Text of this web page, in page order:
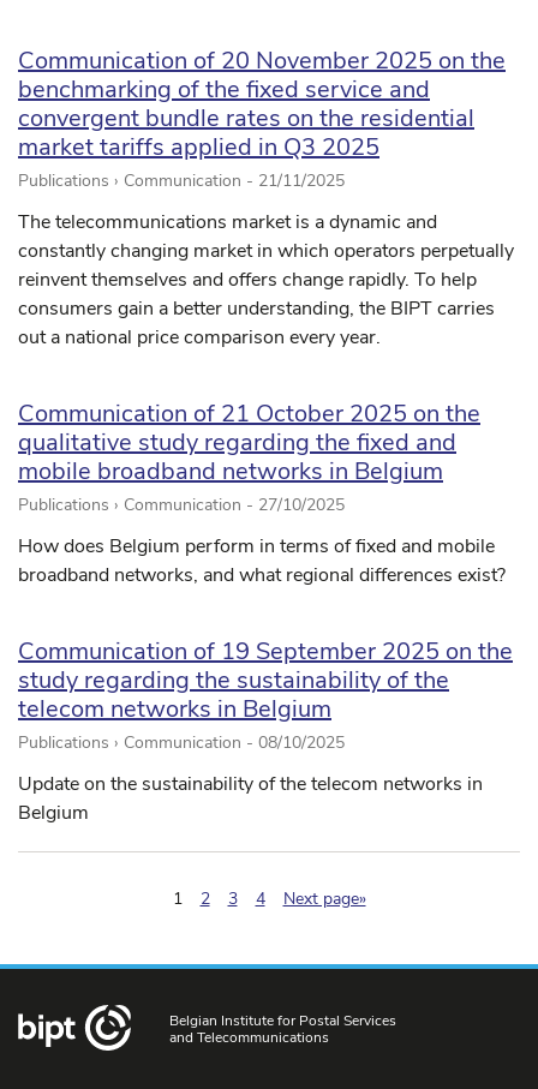
Communication of 20 November 2025 on the
benchmarking of the fixed service and
convergent bundle rates on the residential
market tariffs applied in Q3 2025
Publications › Communication - 21/11/2025
The telecommunications market is a dynamic and
constantly changing market in which operators perpetually
reinvent themselves and offers change rapidly. To help
consumers gain a better understanding, the BIPT carries
out a national price comparison every year.
Communication of 21 October 2025 on the
qualitative study regarding the fixed and
mobile broadband networks in Belgium
Publications › Communication - 27/10/2025
How does Belgium perform in terms of fixed and mobile
broadband networks, and what regional differences exist?
Communication of 19 September 2025 on the
study regarding the sustainability of the
telecom networks in Belgium
Publications › Communication - 08/10/2025
Update on the sustainability of the telecom networks in
Belgium
1(pagination.current)
2 3 4 Next page»
Belgian Institute for Postal Services
and Telecommunications